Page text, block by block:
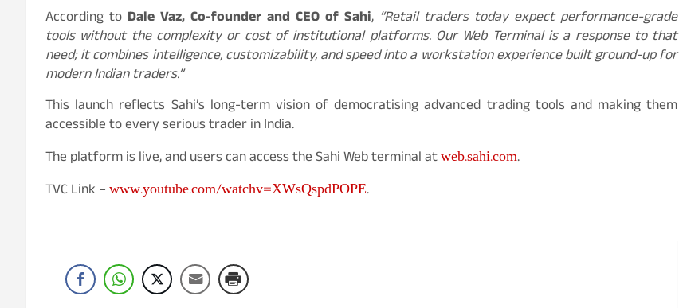
According to Dale Vaz, Co-founder and CEO of Sahi, “Retail traders today expect performance-grade
tools without the complexity or cost of institutional platforms. Our Web Terminal is a response to that
need; it combines intelligence, customizability, and speed into a workstation experience built ground-up for
modern Indian traders.”
This launch reflects Sahi’s long-term vision of democratising advanced trading tools and making them
accessible to every serious trader in India.
The platform is live, and users can access the Sahi Web terminal atweb.sahi.com.
TVC Link –www.youtube.com/watchv=XWsQspdPOPE.